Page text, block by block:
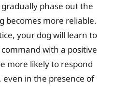
phase out the
becomes more reliable.
your dog will learn to
with a positive
more likely to respond
even in the presence of